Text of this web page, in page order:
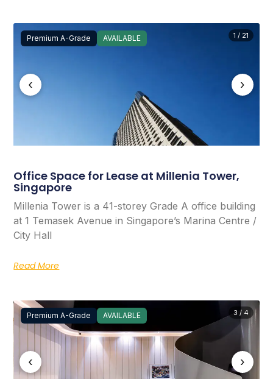
Premium A-Grade AVAILABLE
‹ ›
1 / 21
Office Space for Lease at Millenia Tower,
Singapore
Millenia Tower is a 41-storey Grade A office building
at 1 Temasek Avenue in Singapore’s Marina Centre /
City Hall
Read More
Premium A-Grade AVAILABLE
‹ ›
3 / 4